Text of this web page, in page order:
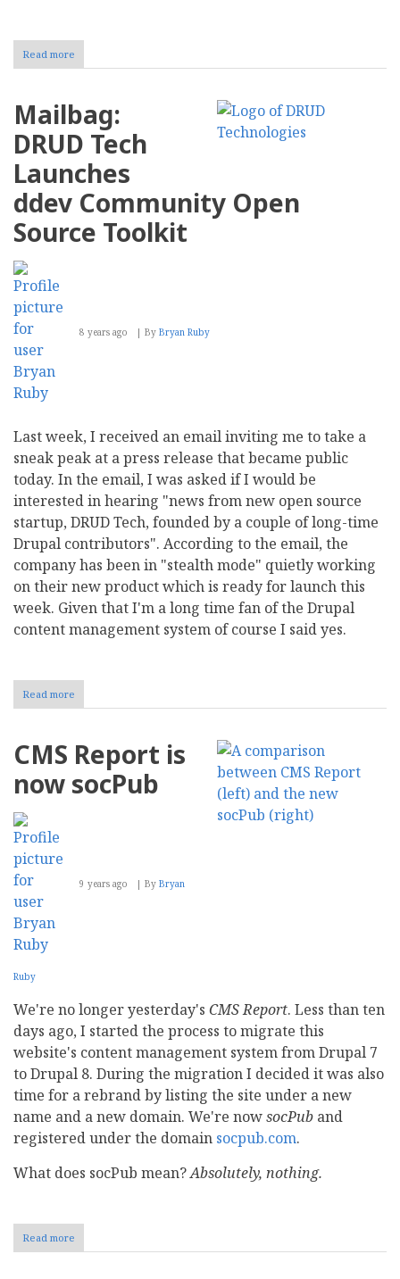
Read more
Drupal
and
Fixes
Huge
Caching
Mailbag:
DRUD Tech
Launches
ddev Community Open
Source Toolkit
8 years ago By Bryan Ruby
Last week, I received an email inviting me to take a
sneak peak at a press release that became public
today. In the email, I was asked if I would be
interested in hearing "news from new open source
startup, DRUD Tech, founded by a couple of long-time
Drupal contributors". According to the email, the
company has been in "stealth mode" quietly working
on their new product which is ready for launch this
week. Given that I'm a long time fan of the Drupal
content management system of course I said yes.
Read more
Mailbag:
Launches
Community
CMS Report is
now socPub
9 years ago By Bryan
Ruby
We're no longer yesterday's CMS Report. Less than ten
days ago, I started the process to migrate this
website's content management system from Drupal 7
to Drupal 8. During the migration I decided it was also
time for a rebrand by listing the site under a new
name and a new domain. We're nowsocPub and
registered under the domain socpub.com.
What does socPub mean?Absolutely, nothing.
Read more
CMS